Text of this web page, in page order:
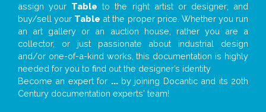
assign your Table to the right artist or designer; and
buy/sell your Table at the proper price. Whether you run
an art gallery or an auction house, rather you are a
collector, or just passionate about industrial design
and/or one-of-a-kind works, this documentation is highly
needed for you to find out the designer’s identity
Become an expert for ...by joining Docantic and its 20th
Century documentation experts' team!